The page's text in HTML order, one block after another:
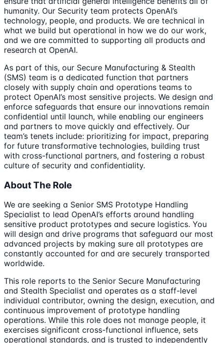
humanity. Our Security team protects OpenAI’s
technology, people, and products. We are technical in
what we build but operational in how we do our work,
and we are committed to supporting all products and
research at OpenAI.
As part of this, our Secure Manufacturing & Stealth
(SMS) team is a dedicated function that partners
closely with supply chain and operations teams to
protect OpenAI’s most sensitive projects. We design and
enforce safeguards that ensure our innovations remain
confidential until launch, while enabling our engineers
and partners to move quickly and effectively. Our
team’s tenets include: prioritizing for impact, preparing
for future transformative technologies, building trust
with cross-functional partners, and fostering a robust
culture of security and confidentiality.
About The Role
We are seeking a Senior SMS Prototype Handling
Specialist to lead OpenAI’s efforts around handling
sensitive product prototypes and secure logistics. You
will design and drive programs that safeguard our most
advanced projects by making sure all prototypes are
constantly accounted for and are securely transported
worldwide.
This role reports to the Senior Secure Manufacturing
and Stealth Specialist and operates as a staff-level
individual contributor, owning the design, execution, and
continuous improvement of prototype handling
operations. While this role does not manage people, it
exercises significant cross-functional influence, sets
operational standards, and is trusted to independently